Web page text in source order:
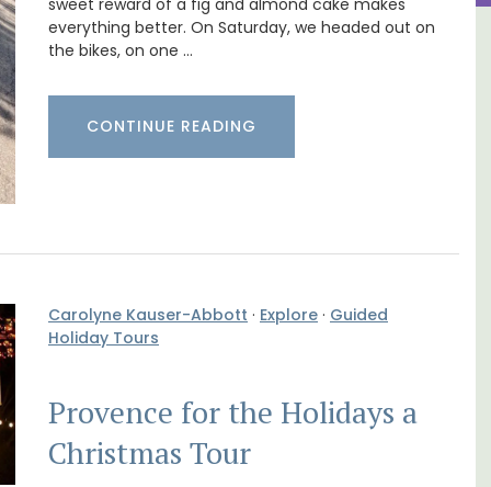
sweet reward of a fig and almond cake makes
everything better. On Saturday, we headed out on
the bikes, on one …
CONTINUE READING
Carolyne Kauser-Abbott · Explore · Guided
Holiday Tours
Provence for the Holidays a
Christmas Tour
Charming Farmhouse In The
Alpilles With Private Tennis
Court